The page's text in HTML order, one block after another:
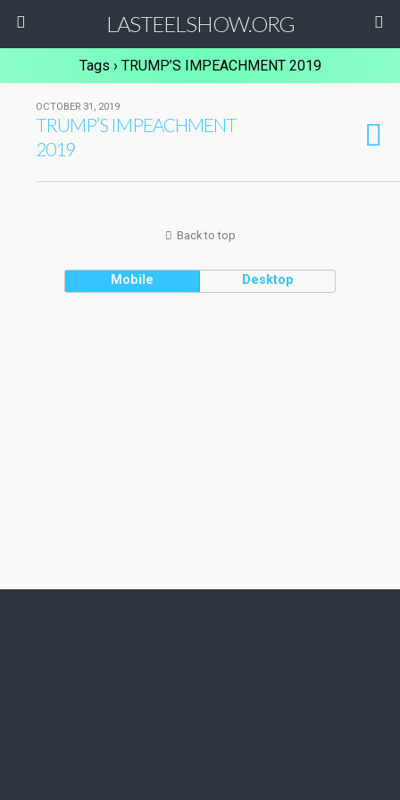
LASTEELSHOW.ORG
Tags › TRUMP’S IMPEACHMENT 2019
OCTOBER 31, 2019
TRUMP’S IMPEACHMENT
2019
Back to top
Mobile Desktop